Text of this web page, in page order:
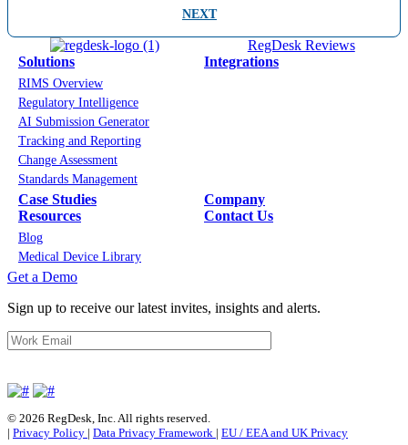
NEXT
RegDesk Reviews
Solutions
RIMS Overview
Regulatory Intelligence
AI Submission Generator
Tracking and Reporting
Change Assessment
Standards Management
Integrations
Case Studies
Company
Resources
Blog
Medical Device Library
Contact Us
Get a Demo
Sign up to receive our latest invites, insights and alerts.
© 2026 RegDesk, Inc. All rights reserved.
| Privacy Policy | Data Privacy Framework | EU / EEA and UK Privacy